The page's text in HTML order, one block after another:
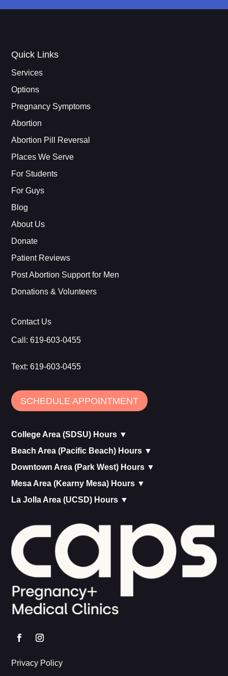
Quick Links
Services
Options
Pregnancy Symptoms
Abortion
Abortion Pill Reversal
Places We Serve
For Students
For Guys
Blog
About Us
Donate
Patient Reviews
Post Abortion Support for Men
Donations & Volunteers
Contact Us
Call:619-603-0455
Text:619-603-0455
SCHEDULE APPOINTMENT
College Area (SDSU) Hours ▼
Beach Area (Pacific Beach) Hours ▼
Downtown Area (Park West) Hours ▼
Mesa Area (Kearny Mesa) Hours ▼
La Jolla Area (UCSD) Hours ▼
Privacy Policy